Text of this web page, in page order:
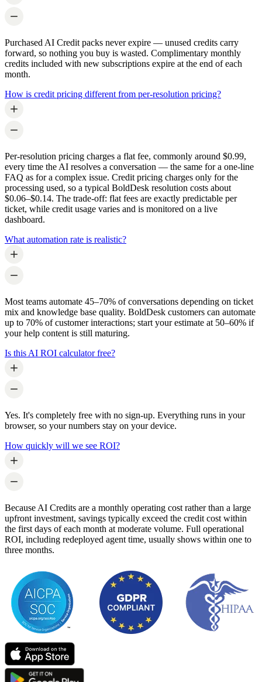
Purchased AI Credit packs never expire — unused credits carry
forward, so nothing you buy is wasted. Complimentary monthly
credits included with new subscriptions expire at the end of each
month.
How is credit pricing different from per-resolution pricing?
Per-resolution pricing charges a flat fee, commonly around $0.99,
every time the AI resolves a conversation — the same for a one-line
FAQ as for a complex issue. Credit pricing charges only for the
processing used, so a typical BoldDesk resolution costs about
$0.06–$0.14. The trade-off: flat fees are exactly predictable per
ticket, while credit usage varies and is monitored on a live
dashboard.
What automation rate is realistic?
Most teams automate 45–70% of conversations depending on ticket
mix and knowledge base quality. BoldDesk customers can automate
up to 70% of customer interactions; start your estimate at 50–60% if
your help content is still maturing.
Is this AI ROI calculator free?
Yes. It's completely free with no sign-up. Everything runs in your
browser, so your numbers stay on your device.
How quickly will we see ROI?
Because AI Credits are a monthly operating cost rather than a large
upfront investment, savings typically exceed the credit cost within
the first days of each month at moderate volume. Full operational
ROI, including redeployed agent time, usually shows within one to
three months.